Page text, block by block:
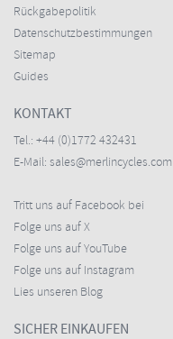
Rückgabepolitik
Datenschutzbestimmungen
Sitemap
Guides
KONTAKT
Tel.: +44 (0)1772 432431
E-Mail: sales@merlincycles.com
Tritt uns auf Facebook bei
Folge uns auf X
Folge uns auf YouTube
Folge uns auf Instagram
Lies unseren Blog
SICHER EINKAUFEN